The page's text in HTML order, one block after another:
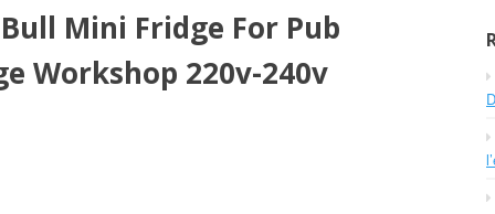
Mini Fridge For Pub
Workshop 220v-240v
c
f
o
: